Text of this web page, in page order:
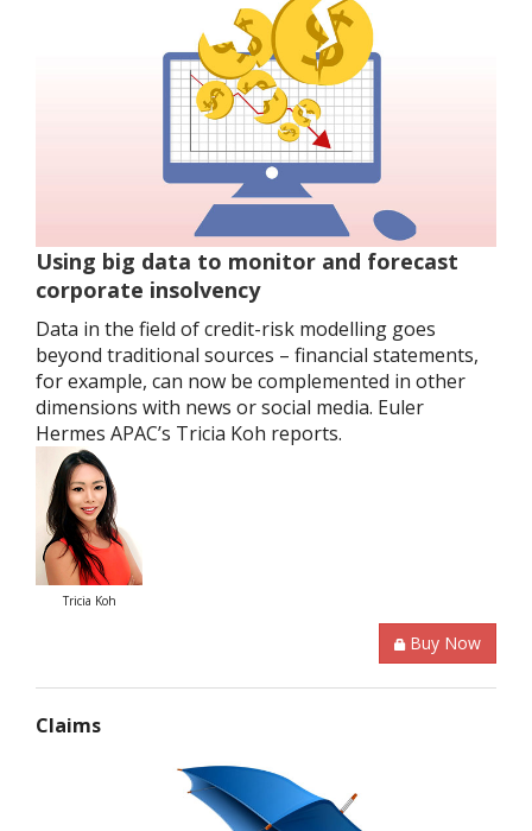
Using big data to monitor and forecast
corporate insolvency
Data in the field of credit-risk modelling goes
beyond traditional sources – financial statements,
for example, can now be complemented in other
dimensions with news or social media. Euler
Hermes APAC’s Tricia Koh reports.
Tricia Koh
Buy Now
Claims